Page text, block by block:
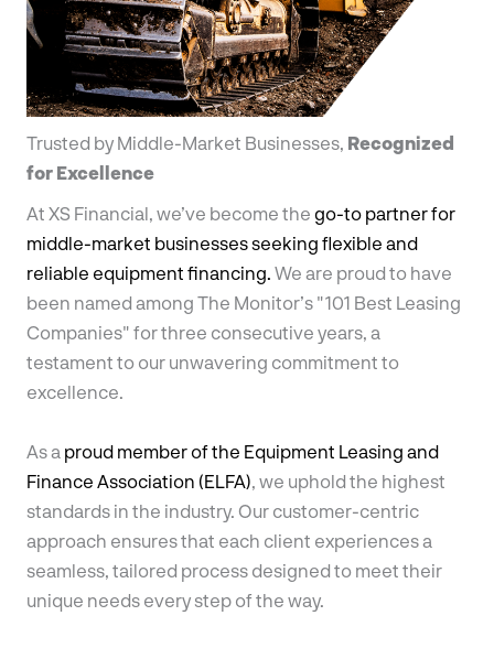
Trusted by Middle-Market Businesses, Recognized
for Excellence
At XS Financial, we’ve become the go-to partner for
middle-market businesses seeking flexible and
reliable equipment financing. We are proud to have
been named among The Monitor’s "101 Best Leasing
Companies" for three consecutive years, a
testament to our unwavering commitment to
excellence.
As a proud member of the Equipment Leasing and
Finance Association (ELFA), we uphold the highest
standards in the industry. Our customer-centric
approach ensures that each client experiences a
seamless, tailored process designed to meet their
unique needs every step of the way.